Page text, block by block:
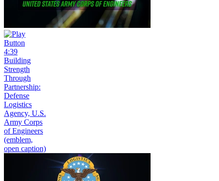
4:39
Building
Strength
Through
Partnership:
Defense
Logistics
Agency, U.S.
Army Corps
of Engineers
(emblem,
open caption)